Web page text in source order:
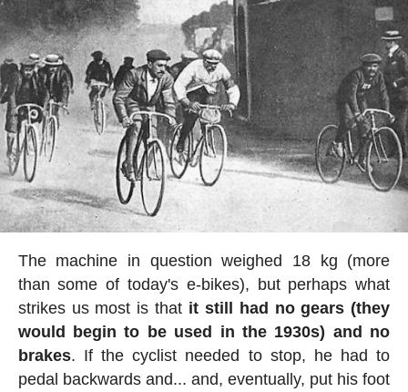
The machine in question weighed 18 kg (more
than some of today's e-bikes), but perhaps what
strikes us most is that it still had no gears (they
would begin to be used in the 1930s) and no
brakes. If the cyclist needed to stop, he had to
pedal backwards and... and, eventually, put his foot